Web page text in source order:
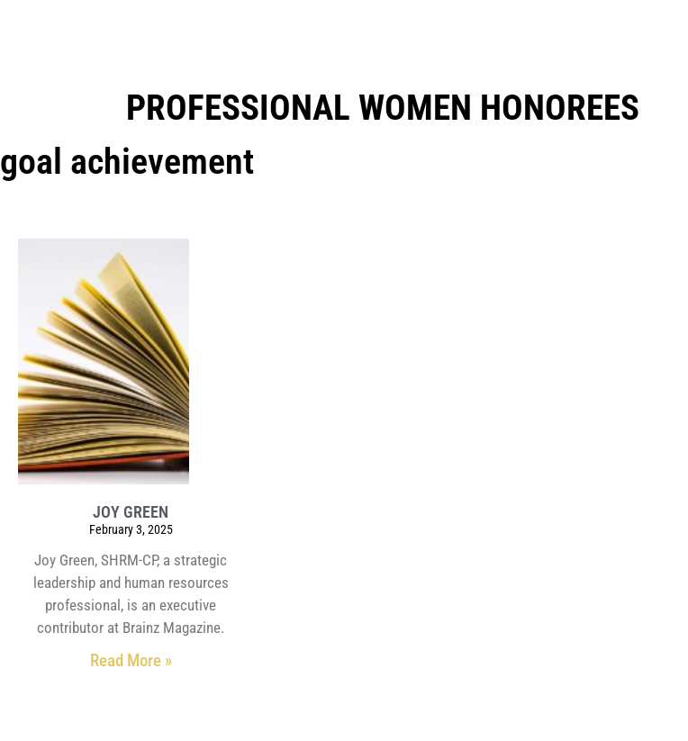
PROFESSIONAL WOMEN HONOREES
goal achievement
JOY GREEN
February 3, 2025
Joy Green, SHRM-CP, a strategic
leadership and human resources
professional, is an executive
contributor at Brainz Magazine.
Read More »